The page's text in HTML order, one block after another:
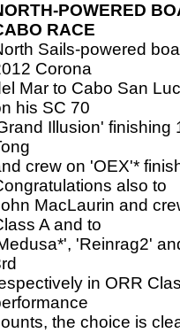
POWERED
RACE
Sails-powered
Corona
Mar to Cabo San
his SC 70
Illusion' finishing
crew on 'OEX'*
also to
MacLaurin and
A and to
'Reinrag2'
in ORR
the choice is